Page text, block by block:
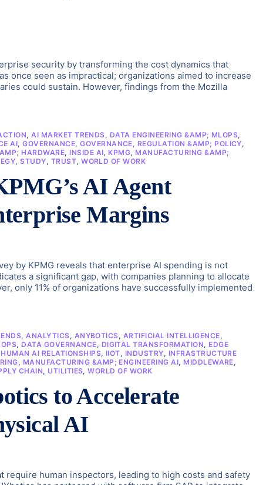
security by transforming the cost dynamics that
once seen as impractical; organizations aimed to increase
could sustain. However, findings from the Mozilla
,AI MARKET TRENDS, DATA ENGINEERING &AMP; MLOPS,
AI,GOVERNANCE,GOVERNANCE, REGULATION &AMP; POLICY,
HARDWARE, INSIDE AI, KPMG, MANUFACTURING &AMP;
,STUDY, TRUST,WORLD OF WORK
AI Agent
Margins
by KPMG reveals that enterprise AI spending is not
a significant gap, with companies planning to allocate
only 11% of organizations have successfully implemented
,ANALYTICS, ANYBOTICS, ARTIFICIAL INTELLIGENCE,
, DATA GOVERNANCE, DIGITAL TRANSFORMATION, EDGE
HUMAN AI RELATIONSHIPS, IIOT, INDUSTRY, INFRASTRUCTURE
, MANUFACTURING &AMP; ENGINEERING AI, MIDDLEWARE,
CHAIN, UTILITIES,WORLD OF WORK
to Accelerate
AI
human inspectors, leading to high costs and safety